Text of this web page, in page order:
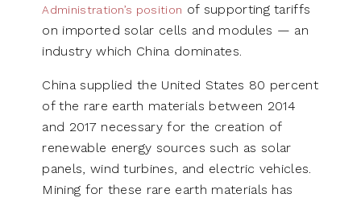
Administration’s position of supporting tariffs
on imported solar cells and modules — an
industry which China dominates.
China supplied the United States 80 percent
of the rare earth materials between 2014
and 2017 necessary for the creation of
renewable energy sources such as solar
panels, wind turbines, and electric vehicles.
Mining for these rare earth materials has